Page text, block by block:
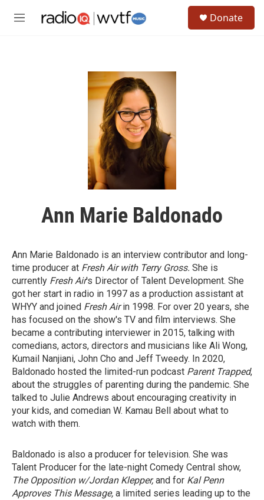
M
Donate
Ann Marie Baldonado
Ann Marie Baldonado is an interview contributor and long-
time producer at Fresh Air with Terry Gross. She is
currently Fresh Air's Director of Talent Development. She
got her start in radio in 1997 as a production assistant at
WHYY and joined Fresh Airin 1998. For over 20 years, she
has focused on the show's TV and film interviews. She
became a contributing interviewer in 2015, talking with
comedians, actors, directors and musicians like Ali Wong,
Kumail Nanjiani, John Cho and Jeff Tweedy. In 2020,
Baldonado hosted the limited-run podcast Parent Trapped,
about the struggles of parenting during the pandemic. She
talked to Julie Andrews about encouraging creativity in
your kids, and comedian W. Kamau Bell about what to
watch with them.
Baldonado is also a producer for television. She was
Talent Producer for the late-night Comedy Central show,
The Opposition w/Jordan Klepper,and for Kal Penn
Approves This Message, a limited series leading up to the